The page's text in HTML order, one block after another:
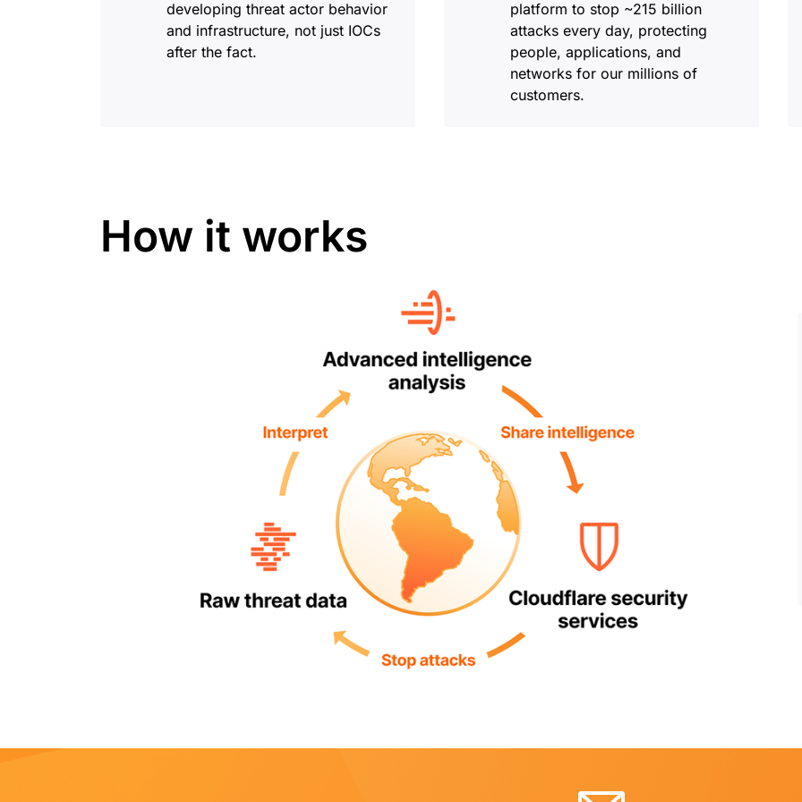
developing threat actor behavior
and infrastructure, not just IOCs
after the fact.
platform to stop ~215 billion
attacks every day, protecting
people, applications, and
networks for our millions of
customers.
How it works